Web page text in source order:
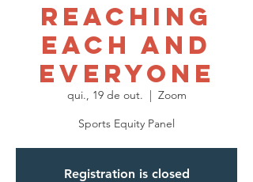
Reaching
Each and
Everyone
qui., 19 de out.
  |
Zoom
Sports Equity Panel
Registration is closed